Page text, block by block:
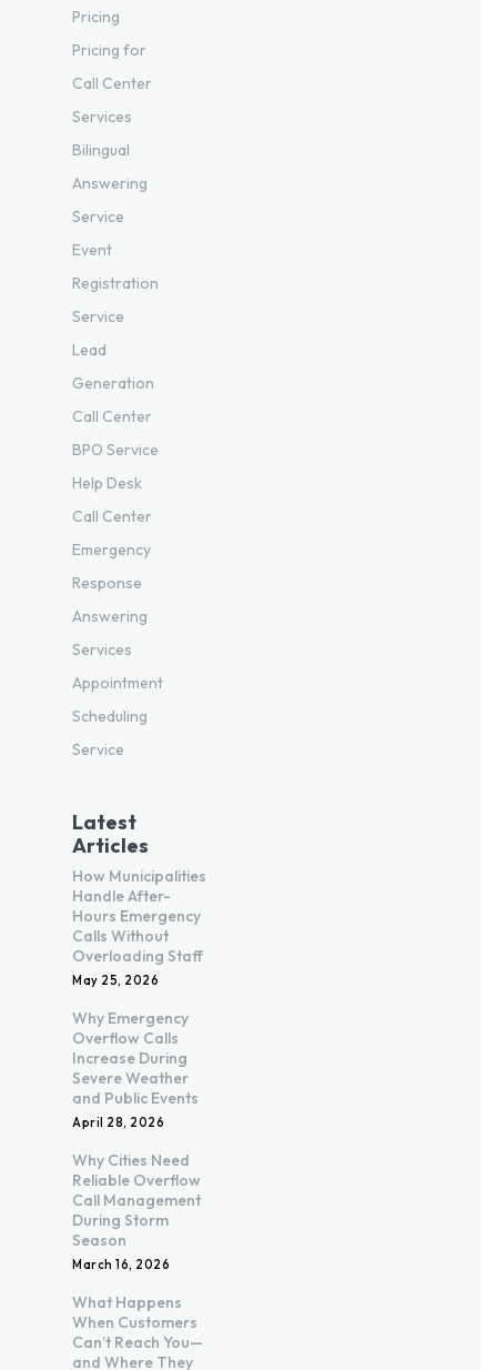
Pricing
Pricing for
Call Center
Services
Bilingual
Answering
Service
Event
Registration
Service
Lead
Generation
Call Center
BPO Service
Help Desk
Call Center
Emergency
Response
Answering
Services
Appointment
Scheduling
Service
Latest
Articles
How Municipalities
Handle After-
Hours Emergency
Calls Without
Overloading Staff
May 25, 2026
Why Emergency
Overflow Calls
Increase During
Severe Weather
and Public Events
April 28, 2026
Why Cities Need
Reliable Overflow
Call Management
During Storm
Season
March 16, 2026
What Happens
When Customers
Can’t Reach You—
and Where They